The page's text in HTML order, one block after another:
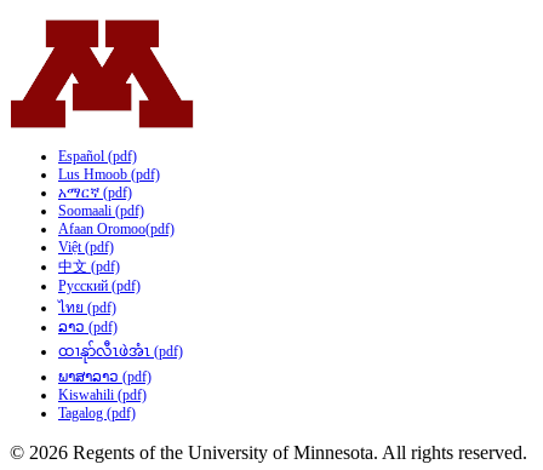
Español (pdf)
Lus Hmoob (pdf)
አማርኛ (pdf)
Soomaali (pdf)
Afaan Oromoo(pdf)
Việt (pdf)
中文 (pdf)
Русский (pdf)
ไทย (pdf)
ລາວ (pdf)
ထၢနုာ်လီၤဖဲအံၤ (pdf)
ພາສາລາວ (pdf)
Kiswahili (pdf)
Tagalog (pdf)
© 2026 Regents of the University of Minnesota. All rights reserved.